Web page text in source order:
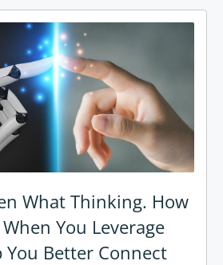
What Thinking. How
You Leverage
You Better Connect